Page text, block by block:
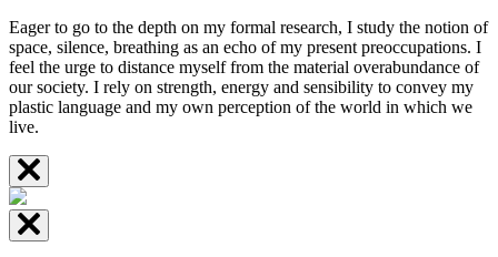
Eager to go to the depth on my formal research, I study the notion of
space, silence, breathing as an echo of my present preoccupations. I
feel the urge to distance myself from the material overabundance of
our society. I rely on strength, energy and sensibility to convey my
plastic language and my own perception of the world in which we
live.